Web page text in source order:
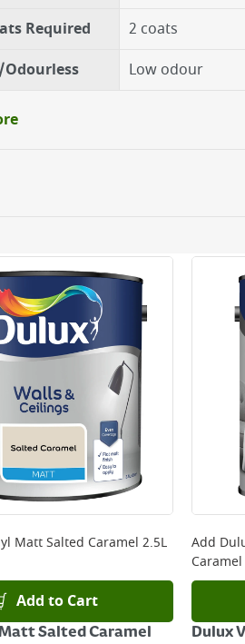
Required
2 coats
Low odour
Orders will be delivered the
at checkout or on product
Matt Salted Caramel 2.5L
Add to Cart
Salted Caramel
Add
Caramel
Dulux